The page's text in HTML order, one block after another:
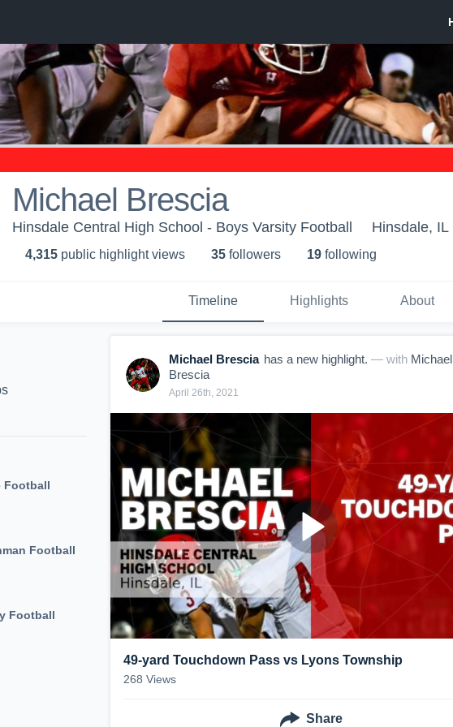
Michael Brescia
Hinsdale Central High School - Boys Varsity Football Hinsdale, IL
4,315 public highlight views 35 followers 19 following
Timeline Highlights About
Football
Football
Football
Michael Brescia has a new highlight. — with Michael
Brescia
April 26th, 2021
49-yard Touchdown Pass vs Lyons Township
268 Views
Share